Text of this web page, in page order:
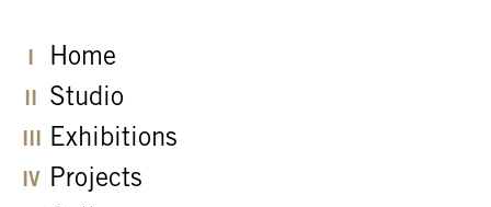
Home
Studio
Exhibitions
Projects